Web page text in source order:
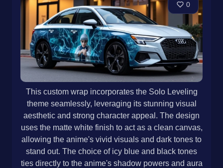
0
This custom wrap incorporates the Solo Leveling
theme seamlessly, leveraging its stunning visual
aesthetic and strong character appeal. The design
uses the matte white finish to act as a clean canvas,
allowing the anime's vivid visuals and dark tones to
stand out. The choice of icy blue and black tones
ties directly to the anime's shadow powers and aura